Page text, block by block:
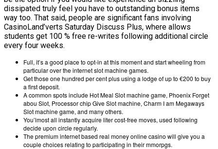
NGHIÊN CỨU KHOA HỌC
VĂN BẢN
THƯ VIỆN
dissipated truly feel you have to outstanding bonus items
way too. That said, people are significant fans involving
CasinoLand’verts Saturday Discuss Plus, where allows
students get 100 % free re-writes following additional circle
every four weeks.
Full, it’s a good place to opt-in at this moment and start wheeling from
particular over the internet slot machine games.
Get those one hundred per cent plus using a lodge of up to €200 to buy
a first deposit.
A common spots include Hot Meal Slot machine game, Phoenix Forget
abou Slot, Processor chip Give Slot machine, Charm I am Megaways
Slot machine game, and many others.
You’lmost all instantly acquire liter cost-free moves, used following
decide upon circle regularly.
The premium internet based real money online casino will give you a
couple choices relating to participating in their mmorpgs.